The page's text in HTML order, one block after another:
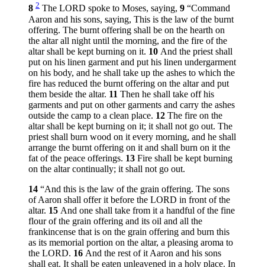
8 2 The LORD spoke to Moses, saying, 9 “Command
Aaron and his sons, saying, This is the law of the burnt
offering. The burnt offering shall be on the hearth on
the altar all night until the morning, and the fire of the
altar shall be kept burning on it. 10 And the priest shall
put on his linen garment and put his linen undergarment
on his body, and he shall take up the ashes to which the
fire has reduced the burnt offering on the altar and put
them beside the altar. 11 Then he shall take off his
garments and put on other garments and carry the ashes
outside the camp to a clean place. 12 The fire on the
altar shall be kept burning on it; it shall not go out. The
priest shall burn wood on it every morning, and he shall
arrange the burnt offering on it and shall burn on it the
fat of the peace offerings. 13 Fire shall be kept burning
on the altar continually; it shall not go out.
14 “And this is the law of the grain offering. The sons
of Aaron shall offer it before the LORD in front of the
altar. 15 And one shall take from it a handful of the fine
flour of the grain offering and its oil and all the
frankincense that is on the grain offering and burn this
as its memorial portion on the altar, a pleasing aroma to
the LORD. 16 And the rest of it Aaron and his sons
shall eat. It shall be eaten unleavened in a holy place. In